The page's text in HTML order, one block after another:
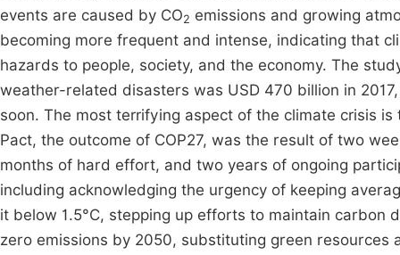
events are caused by CO2 emissions and growing
becoming more frequent and intense, indicating that
hazards to people, society, and the economy. The
weather-related disasters was USD 470 billion in
soon. The most terrifying aspect of the climate crisis
Pact, the outcome of COP27, was the result of two
months of hard effort, and two years of ongoing
including acknowledging the urgency of keeping
it below 1.5°C, stepping up efforts to maintain carbon
zero emissions by 2050, substituting green